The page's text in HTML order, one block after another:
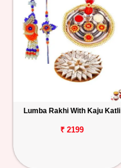
Lumba Rakhi With Kaju Katli
₹ 2199